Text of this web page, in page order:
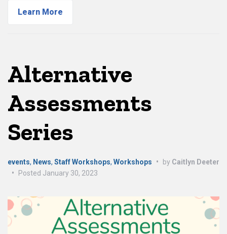
Learn More
Alternative
Assessments
Series
events, News, Staff Workshops, Workshops • by Caitlyn Deeter
•
Posted January 30, 2023